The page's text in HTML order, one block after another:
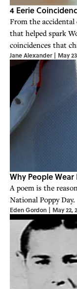
4 Eerie
From the
that helped spark
coincidences that
Jane Alexander | May
Why People
A poem is the
National Poppy Day.
Eden Gordon | May 22,